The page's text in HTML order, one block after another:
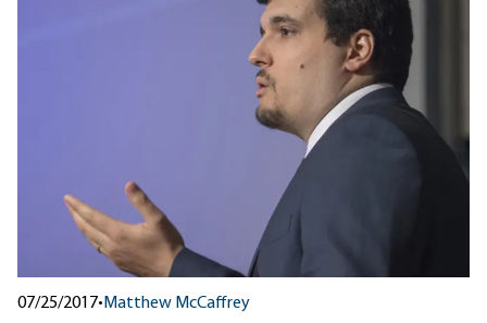
07/25/2017• Matthew McCaffrey